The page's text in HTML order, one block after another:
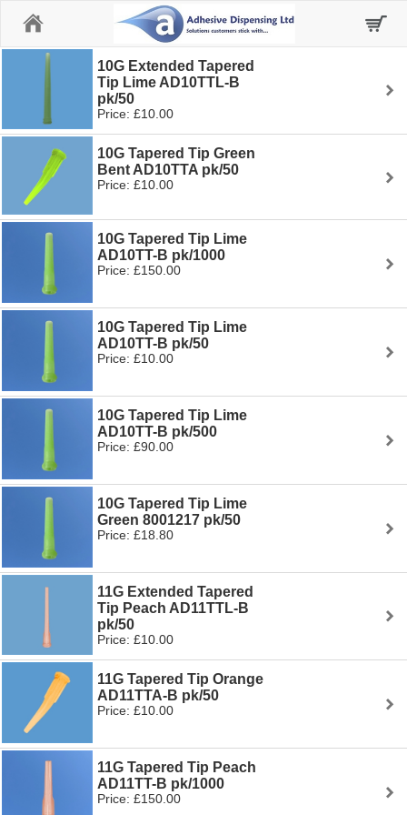
10G Extended Tapered
Tip Lime AD10TTL-B
pk/50
Price: £10.00
10G Tapered Tip Green
Bent AD10TTA pk/50
Price: £10.00
10G Tapered Tip Lime
AD10TT-B pk/1000
Price: £150.00
10G Tapered Tip Lime
AD10TT-B pk/50
Price: £10.00
10G Tapered Tip Lime
AD10TT-B pk/500
Price: £90.00
10G Tapered Tip Lime
Green 8001217 pk/50
Price: £18.80
11G Extended Tapered
Tip Peach AD11TTL-B
pk/50
Price: £10.00
11G Tapered Tip Orange
AD11TTA-B pk/50
Price: £10.00
11G Tapered Tip Peach
AD11TT-B pk/1000
Price: £150.00